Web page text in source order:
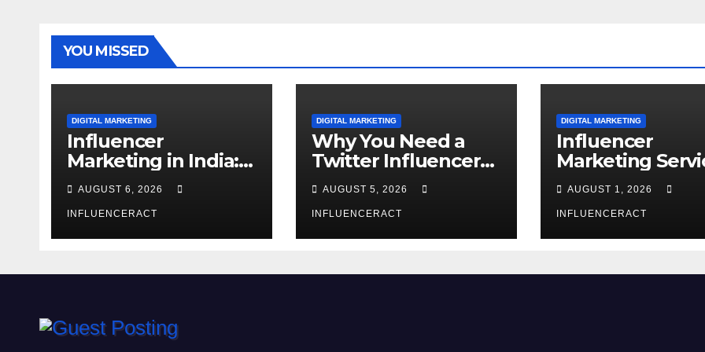
YOU MISSED
DIGITAL MARKETING
Influencer
Marketing in India:
Why Authentic
Content is the
Biggest Trend in
2026
AUGUST 6, 2026
INFLUENCERACT
DIGITAL MARKETING
Why You Need a
Twitter Influencer
Marketing Agency
for Rapid Brand
Growth
AUGUST 5, 2026
INFLUENCERACT
DIGITAL MARKETING
Influencer
Marketing
The Way to
Brand Success
AUGUST 1, 2026
INFLUENCERACT